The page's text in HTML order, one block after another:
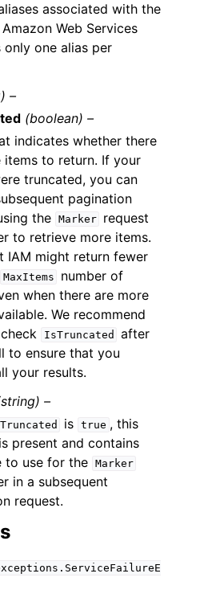
associated with the
Web Services
only one alias per
–
(boolean) –
indicates whether there
items to return. If your
truncated, you can
pagination
the Marker
request
to retrieve more items.
IAM might return fewer
MaxItems
number of
when there are more
We recommend
IsTruncated
after
to ensure that you
your results.
–
is true , this
present and contains
to use for the
Marker
in a subsequent
request.